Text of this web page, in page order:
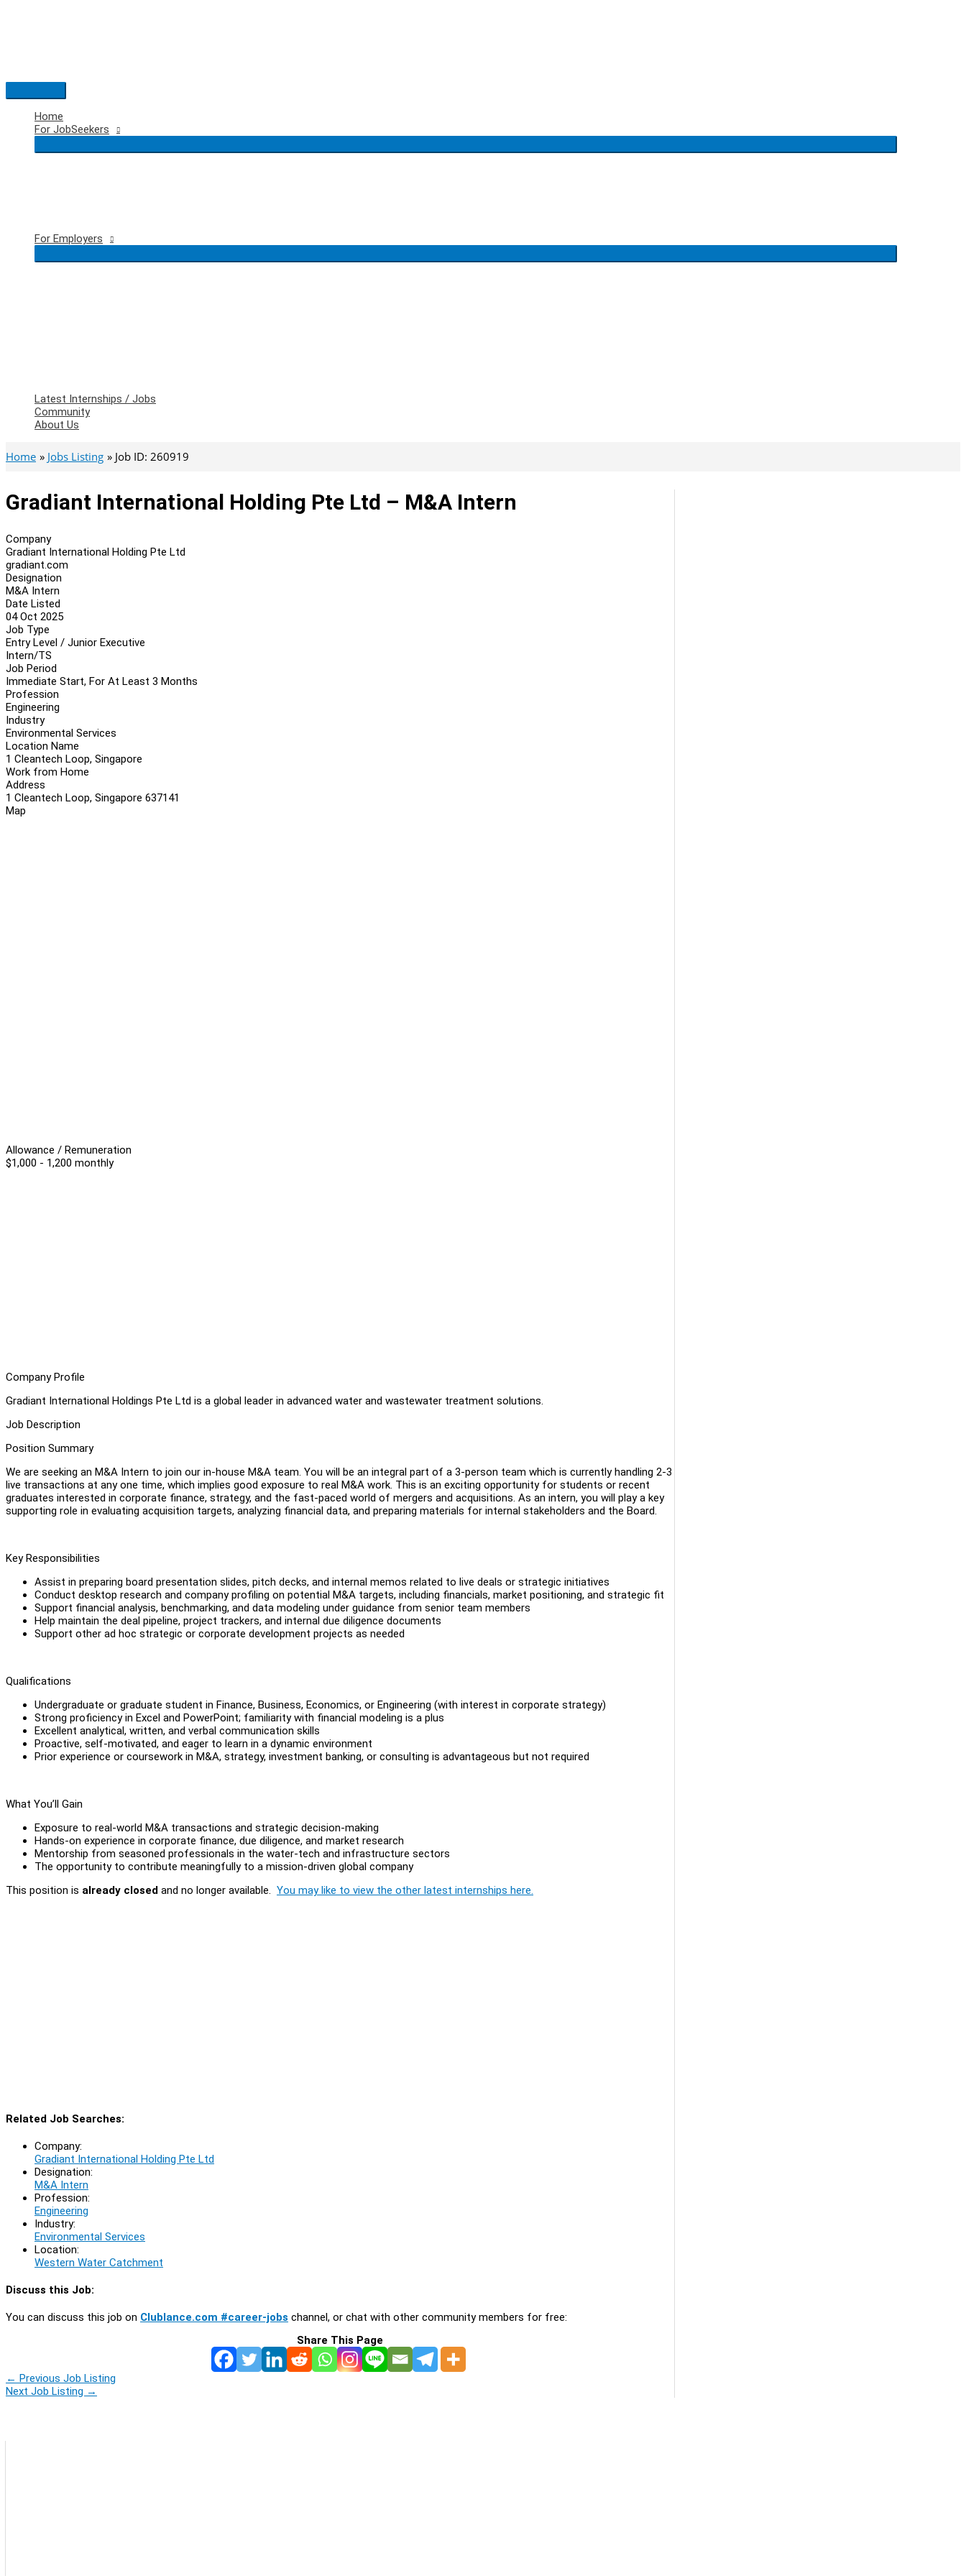
Main
Menu
Home
For JobSeekers
For Employers
Latest Internships / Jobs
Community
About Us
Home Jobs Listing Job ID: 260919
Gradiant International Holding Pte Ltd – M&A Intern
Company
Gradiant International Holding Pte Ltd
gradiant.com
Designation
M&A Intern
Date Listed
04 Oct 2025
Job Type
Entry Level / Junior Executive
Intern/TS
Job Period
Immediate Start, For At Least 3 Months
Profession
Engineering
Industry
Environmental Services
Location Name
1 Cleantech Loop, Singapore
Work from Home
Address
1 Cleantech Loop, Singapore 637141
Map
Allowance / Remuneration
$1,000 - 1,200 monthly
Company Profile
Gradiant International Holdings Pte Ltd is a global leader in advanced water and wastewater treatment solutions.
Job Description
Position Summary
We are seeking an M&A Intern to join our in-house M&A team. You will be an integral part of a 3-person team which is currently handling 2-3
live transactions at any one time, which implies good exposure to real M&A work. This is an exciting opportunity for students or recent
graduates interested in corporate finance, strategy, and the fast-paced world of mergers and acquisitions. As an intern, you will play a key
supporting role in evaluating acquisition targets, analyzing financial data, and preparing materials for internal stakeholders and the Board.
Key Responsibilities
Assist in preparing board presentation slides, pitch decks, and internal memos related to live deals or strategic initiatives
Conduct desktop research and company profiling on potential M&A targets, including financials, market positioning, and strategic fit
Support financial analysis, benchmarking, and data modeling under guidance from senior team members
Help maintain the deal pipeline, project trackers, and internal due diligence documents
Support other ad hoc strategic or corporate development projects as needed
Qualifications
Undergraduate or graduate student in Finance, Business, Economics, or Engineering (with interest in corporate strategy)
Strong proficiency in Excel and PowerPoint; familiarity with financial modeling is a plus
Excellent analytical, written, and verbal communication skills
Proactive, self-motivated, and eager to learn in a dynamic environment
Prior experience or coursework in M&A, strategy, investment banking, or consulting is advantageous but not required
What You’ll Gain
Exposure to real-world M&A transactions and strategic decision-making
Hands-on experience in corporate finance, due diligence, and market research
Mentorship from seasoned professionals in the water-tech and infrastructure sectors
The opportunity to contribute meaningfully to a mission-driven global company
This position is already closed and no longer available. You may like to view the other latest internships here.
Related Job Searches:
Company:
Gradiant International Holding Pte Ltd
Designation:
M&A Intern
Profession:
Engineering
Industry:
Environmental Services
Location:
Western Water Catchment
Discuss this Job:
You can discuss this job on Clublance.com #career-jobs channel, or chat with other community members for free:
Share This Page
← Previous Job Listing
Next Job Listing →